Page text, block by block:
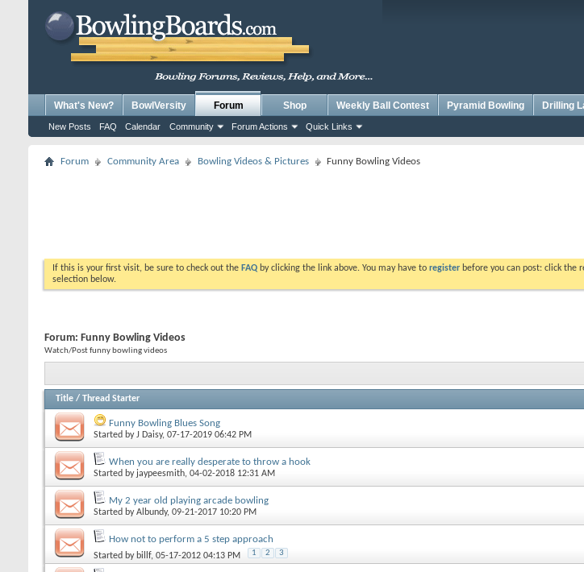
What's New? BowlVersity Forum
New Posts FAQ Calendar Community Forum Actions Quick Links
Shop Weekly Ball Contest Pyramid Bowling Drilling
Forum Community Area Bowling Videos & Pictures Funny Bowling Videos
If this is your first visit, be sure to check out the FAQ by clicking the link above. You may have to register before you can post: click the
selection below.
Forum: Funny Bowling Videos
Watch/Post funny bowling videos
Title / Thread Starter
Funny Bowling Blues Song
Started byJ Daisy, 07-17-2019 06:42 PM
When you are really desperate to throw a hook
Started by jaypeesmith, 04-02-2018 12:31 AM
My 2 year old playing arcade bowling
Started byAlbundy, 09-21-2017 10:20 PM
How not to perform a 5 step approach
Started by billf, 05-17-2012 04:13 PM 1 2 3